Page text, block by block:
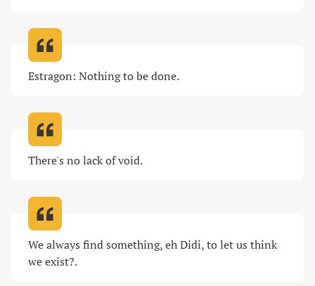
Estragon: Nothing to be done.
There's no lack of void.
We always find something, eh Didi, to let us think
we exist?.